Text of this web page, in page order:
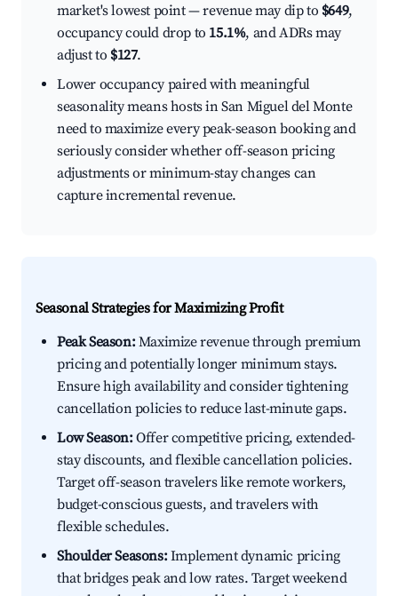
market's lowest point — revenue may dip to $649,
occupancy could drop to 15.1%, and ADRs may
adjust to $127.
Lower occupancy paired with meaningful
seasonality means hosts in San Miguel del Monte
need to maximize every peak-season booking and
seriously consider whether off-season pricing
adjustments or minimum-stay changes can
capture incremental revenue.
Seasonal Strategies for Maximizing Profit
Peak Season:Maximize revenue through premium
pricing and potentially longer minimum stays.
Ensure high availability and consider tightening
cancellation policies to reduce last-minute gaps.
Low Season:Offer competitive pricing, extended-
stay discounts, and flexible cancellation policies.
Target off-season travelers like remote workers,
budget-conscious guests, and travelers with
flexible schedules.
Shoulder Seasons:Implement dynamic pricing
that bridges peak and low rates. Target weekend